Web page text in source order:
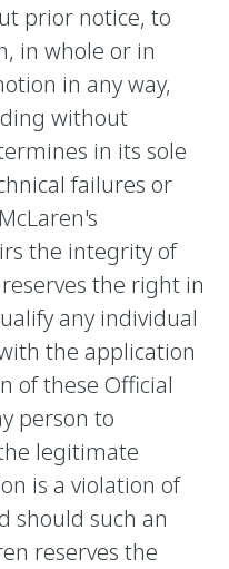
prior notice, to
in whole or in
in any way,
without
in its sole
failures or
the integrity of
the right in
any individual
the application
of these Official
person to
legitimate
is a violation of
should such an
reserves the